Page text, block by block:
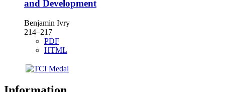
and Development
Benjamin Ivry
214–217
PDF
HTML